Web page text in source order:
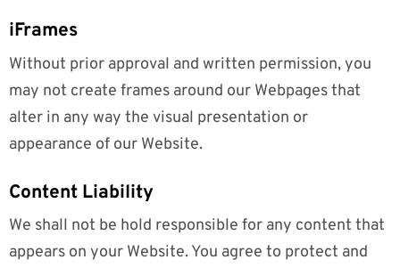
iFrames
Without prior approval and written permission, you
may not create frames around our Webpages that
alter in any way the visual presentation or
appearance of our Website.
Content Liability
We shall not be hold responsible for any content that
appears on your Website. You agree to protect and